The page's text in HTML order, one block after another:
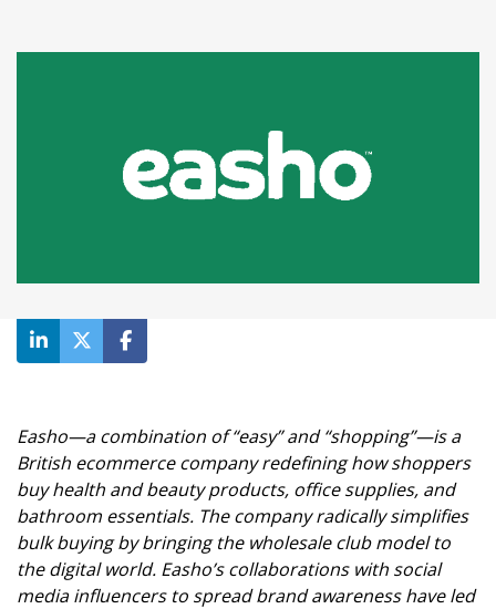
Easho—a combination of “easy” and “shopping”—is a
British ecommerce company redefining how shoppers
buy health and beauty products, office supplies, and
bathroom essentials. The company radically simplifies
bulk buying by bringing the wholesale club model to
the digital world. Easho’s collaborations with social
media influencers to spread brand awareness have led